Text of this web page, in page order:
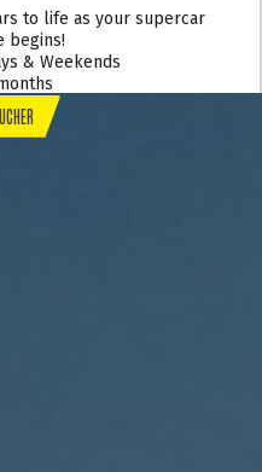
to life as your supercar
begins!
& Weekends